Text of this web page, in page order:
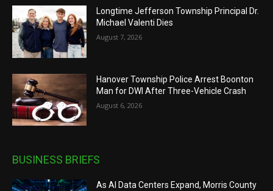
Longtime Jefferson Township Principal Dr.
Michael Valenti Dies
August 7, 2026
Hanover Township Police Arrest Boonton
Man for DWI After Three-Vehicle Crash
August 6, 2026
BUSINESS BRIEFS
As AI Data Centers Expand, Morris County